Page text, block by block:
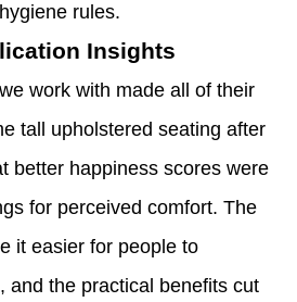
rules.
Insights
work with made all of their
tall upholstered seating after
better happiness scores were
for perceived comfort. The
it easier for people to
and the practical benefits cut